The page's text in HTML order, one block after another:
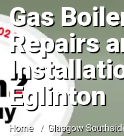
Gas
Repairs
Eglinton
Home
Glasgow